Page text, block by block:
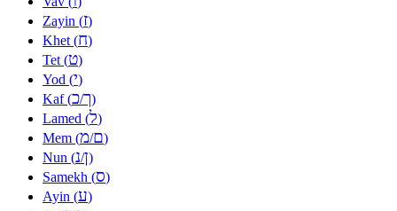
Zayin (ז)
Khet (ח)
Tet (ט)
Yod (י)
Kaf (כ/ך)
Lamed (ל)
Mem (מ/ם)
Nun (נ/ן)
Samekh (ס)
Ayin (ע)